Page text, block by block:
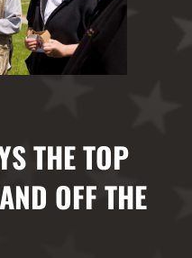
THE TOP
OFF THE